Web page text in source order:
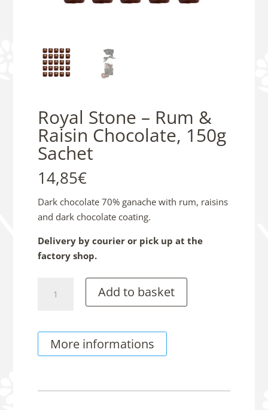
Royal Stone – Rum &
Raisin Chocolate, 150g
Sachet
14,85€
Dark chocolate 70% ganache with rum, raisins
and dark chocolate coating.
Delivery by courier or pick up at the
factory shop.
Stone
Rum
Raisin
150g
Add to basket
More informations